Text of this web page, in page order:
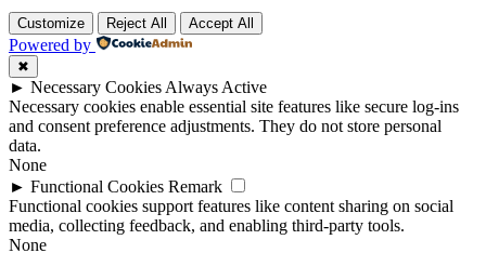
Customize Reject All Accept All
Powered by
✖
► Necessary Cookies Always Active
Necessary cookies enable essential site features like secure log-ins
and consent preference adjustments. They do not store personal
data.
None
► Functional Cookies Remark
Functional cookies support features like content sharing on social
media, collecting feedback, and enabling third-party tools.
None